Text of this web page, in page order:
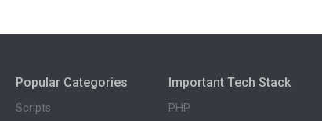
Popular Categories
Scripts
Important Tech Stack
PHP